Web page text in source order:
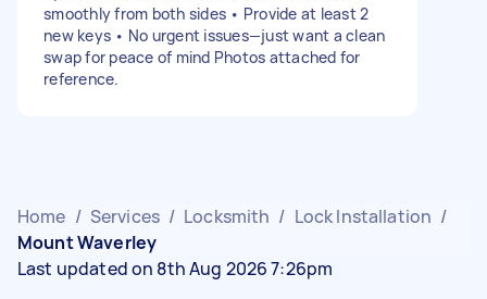
smoothly from both sides • Provide at least 2
new keys • No urgent issues—just want a clean
swap for peace of mind Photos attached for
reference.
Home / Services / Locksmith / Lock Installation /
Mount Waverley
Last updated on 8th Aug 2026 7:26pm